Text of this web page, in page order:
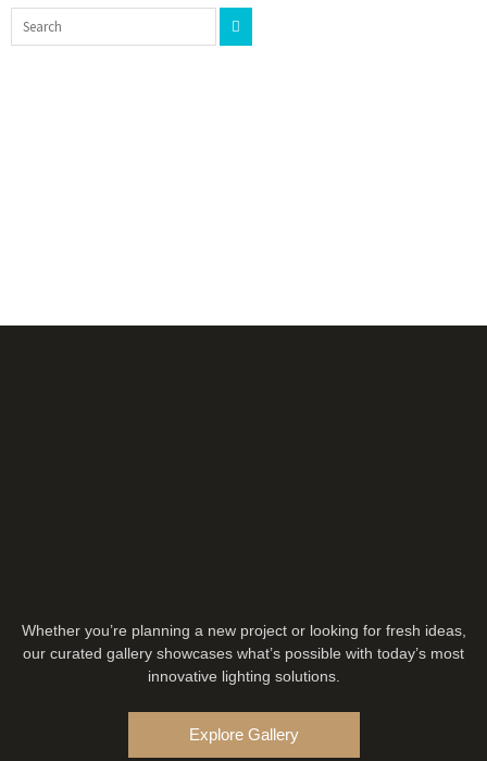
Whether you’re planning a new project or looking for fresh ideas,
our curated gallery showcases what’s possible with today’s most
innovative lighting solutions.
Explore Gallery